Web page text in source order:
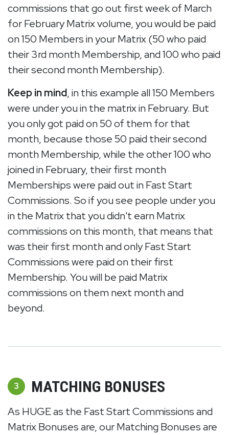
commissions that go out first week of March
for February Matrix volume, you would be paid
on 150 Members in your Matrix (50 who paid
their 3rd month Membership, and 100 who paid
their second month Membership).
Keep in mind, in this example all 150 Members
were under you in the matrix in February. But
you only got paid on 50 of them for that
month, because those 50 paid their second
month Membership, while the other 100 who
joined in February, their first month
Memberships were paid out in Fast Start
Commissions. So if you see people under you
in the Matrix that you didn't earn Matrix
commissions on this month, that means that
was their first month and only Fast Start
Commissions were paid on their first
Membership. You will be paid Matrix
commissions on them next month and
beyond.
3 MATCHING BONUSES
As HUGE as the Fast Start Commissions and
Matrix Bonuses are, our Matching Bonuses are